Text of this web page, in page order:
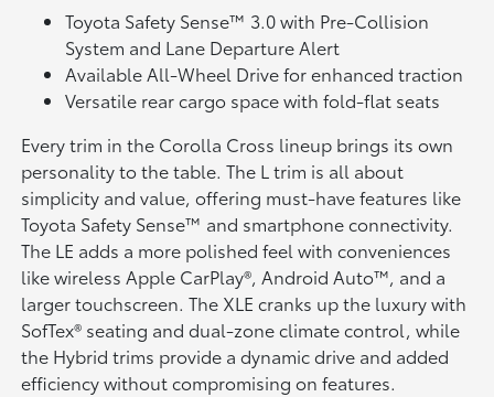
Toyota Safety Sense™ 3.0 with Pre-Collision
System and Lane Departure Alert
Available All-Wheel Drive for enhanced traction
Versatile rear cargo space with fold-flat seats
Every trim in the Corolla Cross lineup brings its own
personality to the table. The L trim is all about
simplicity and value, offering must-have features like
Toyota Safety Sense™ and smartphone connectivity.
The LE adds a more polished feel with conveniences
like wireless Apple CarPlay®, Android Auto™, and a
larger touchscreen. The XLE cranks up the luxury with
SofTex® seating and dual-zone climate control, while
the Hybrid trims provide a dynamic drive and added
efficiency without compromising on features.